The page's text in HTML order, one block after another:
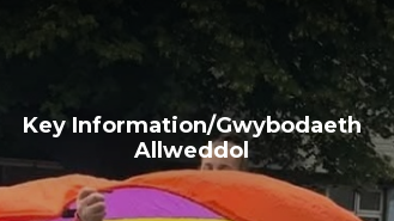
Key Information/Gwybodaeth
Allweddol